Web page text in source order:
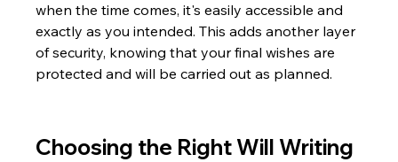
when the time comes, it's easily accessible and
exactly as you intended. This adds another layer
of security, knowing that your final wishes are
protected and will be carried out as planned.
Choosing the Right Will Writing